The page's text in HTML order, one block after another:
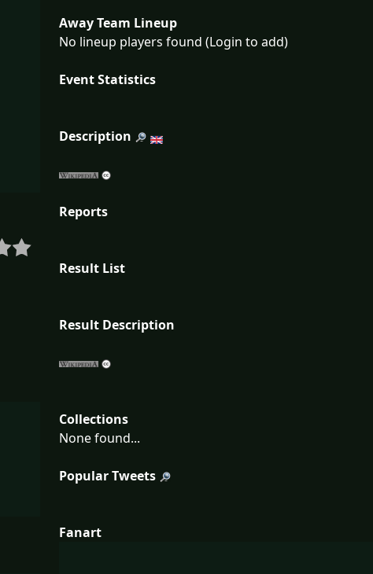
Away Team Lineup
No lineup players found (Login to add)
Event Statistics
Description
Reports
Result List
Result Description
Collections
None found...
Popular Tweets
Fanart